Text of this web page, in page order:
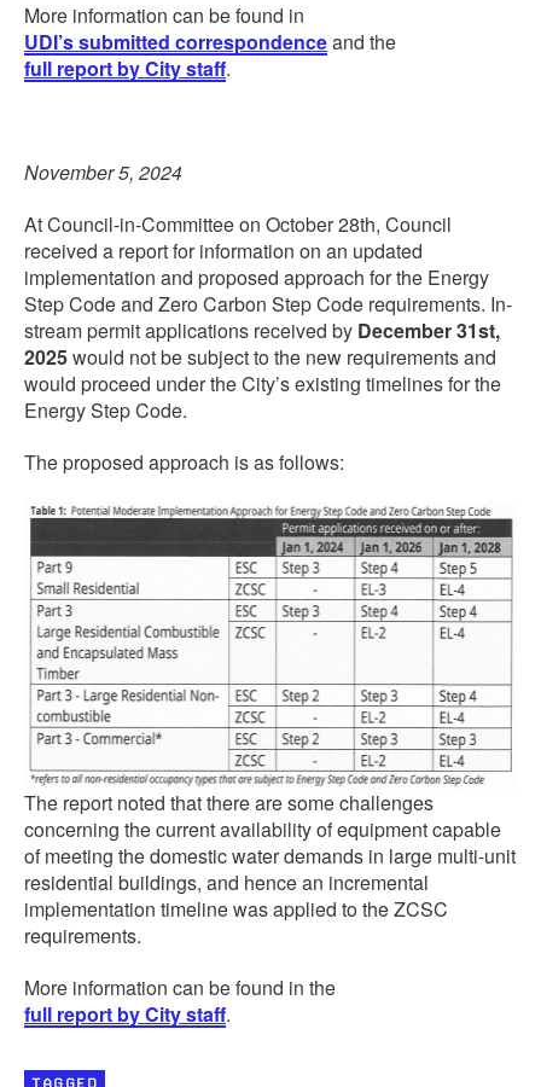
More information can be found in
UDI’s submitted correspondenceand the
full report by City staff.
November 5, 2024
At Council-in-Committee on October 28th, Council
received a report for information on an updated
implementation and proposed approach for the Energy
Step Code and Zero Carbon Step Code requirements. In-
stream permit applications received by December 31st,
2025would not be subject to the new requirements and
would proceed under the City’s existing timelines for the
Energy Step Code.
The proposed approach is as follows:
The report noted that there are some challenges
concerning the current availability of equipment capable
of meeting the domestic water demands in large multi-unit
residential buildings, and hence an incremental
implementation timeline was applied to the ZCSC
requirements.
More information can be found in the
full report by City staff.
TAGGED